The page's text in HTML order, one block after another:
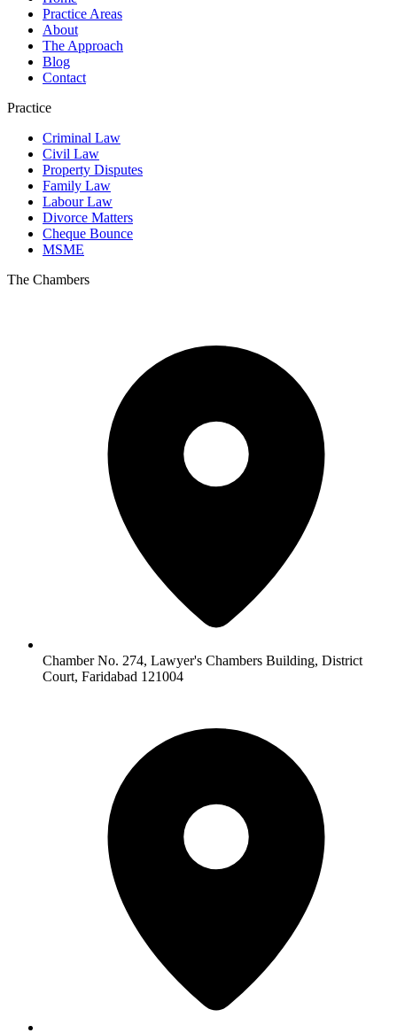
Practice Areas
About
The Approach
Blog
Contact
Practice
Criminal Law
Civil Law
Property Disputes
Family Law
Labour Law
Divorce Matters
Cheque Bounce
MSME
The Chambers
Chamber No. 274, Lawyer's Chambers Building, District
Court, Faridabad 121004